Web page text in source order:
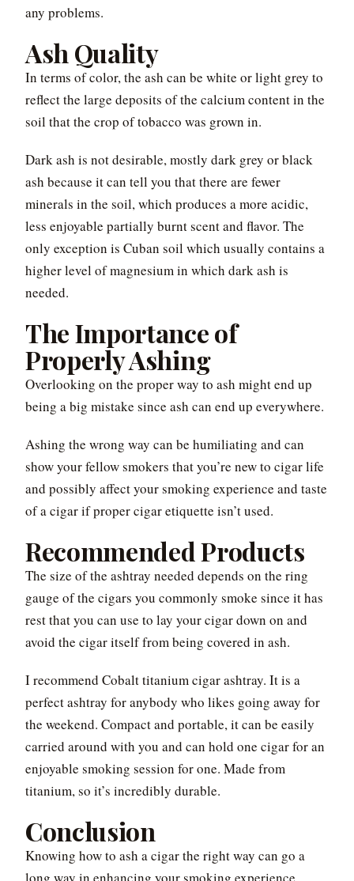
any problems.
Ash Quality
In terms of color, the ash can be white or light grey to
reflect the large deposits of the calcium content in the
soil that the crop of tobacco was grown in.
Dark ash is not desirable, mostly dark grey or black
ash because it can tell you that there are fewer
minerals in the soil, which produces a more acidic,
less enjoyable partially burnt scent and flavor. The
only exception is Cuban soil which usually contains a
higher level of magnesium in which dark ash is
needed.
The Importance of
Properly Ashing
Overlooking on the proper way to ash might end up
being a big mistake since ash can end up everywhere.
Ashing the wrong way can be humiliating and can
show your fellow smokers that you’re new to cigar life
and possibly affect your smoking experience and taste
of a cigar if proper cigar etiquette isn’t used.
Recommended Products
The size of the ashtray needed depends on the ring
gauge of the cigars you commonly smoke since it has
rest that you can use to lay your cigar down on and
avoid the cigar itself from being covered in ash.
I recommend Cobalt titanium cigar ashtray. It is a
perfect ashtray for anybody who likes going away for
the weekend. Compact and portable, it can be easily
carried around with you and can hold one cigar for an
enjoyable smoking session for one. Made from
titanium, so it’s incredibly durable.
Conclusion
Knowing how to ash a cigar the right way can go a